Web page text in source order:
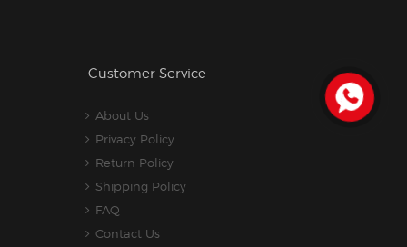
Customer Service
About Us
Privacy Policy
Return Policy
Shipping Policy
FAQ
Contact Us